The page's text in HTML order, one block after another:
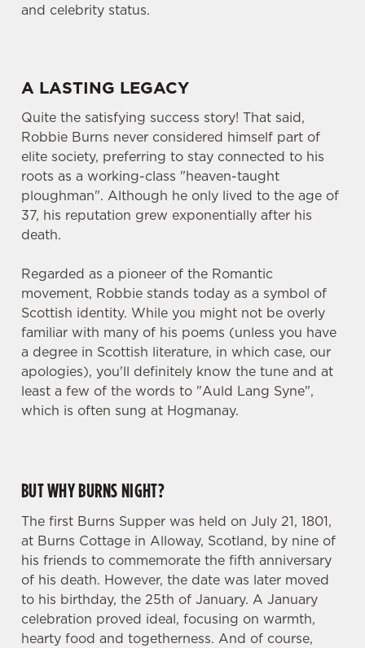
and celebrity status.
A LASTING LEGACY
Quite the satisfying success story! That said,
Robbie Burns never considered himself part of
elite society, preferring to stay connected to his
roots as a working-class "heaven-taught
ploughman". Although he only lived to the age of
37, his reputation grew exponentially after his
death.
Regarded as a pioneer of the Romantic
movement, Robbie stands today as a symbol of
Scottish identity. While you might not be overly
familiar with many of his poems (unless you have
a degree in Scottish literature, in which case, our
apologies), you'll definitely know the tune and at
least a few of the words to "Auld Lang Syne",
which is often sung at Hogmanay.
BUT WHY BURNS NIGHT?
The first Burns Supper was held on July 21, 1801,
at Burns Cottage in Alloway, Scotland, by nine of
his friends to commemorate the fifth anniversary
of his death. However, the date was later moved
to his birthday, the 25th of January. A January
celebration proved ideal, focusing on warmth,
hearty food and togetherness. And of course,